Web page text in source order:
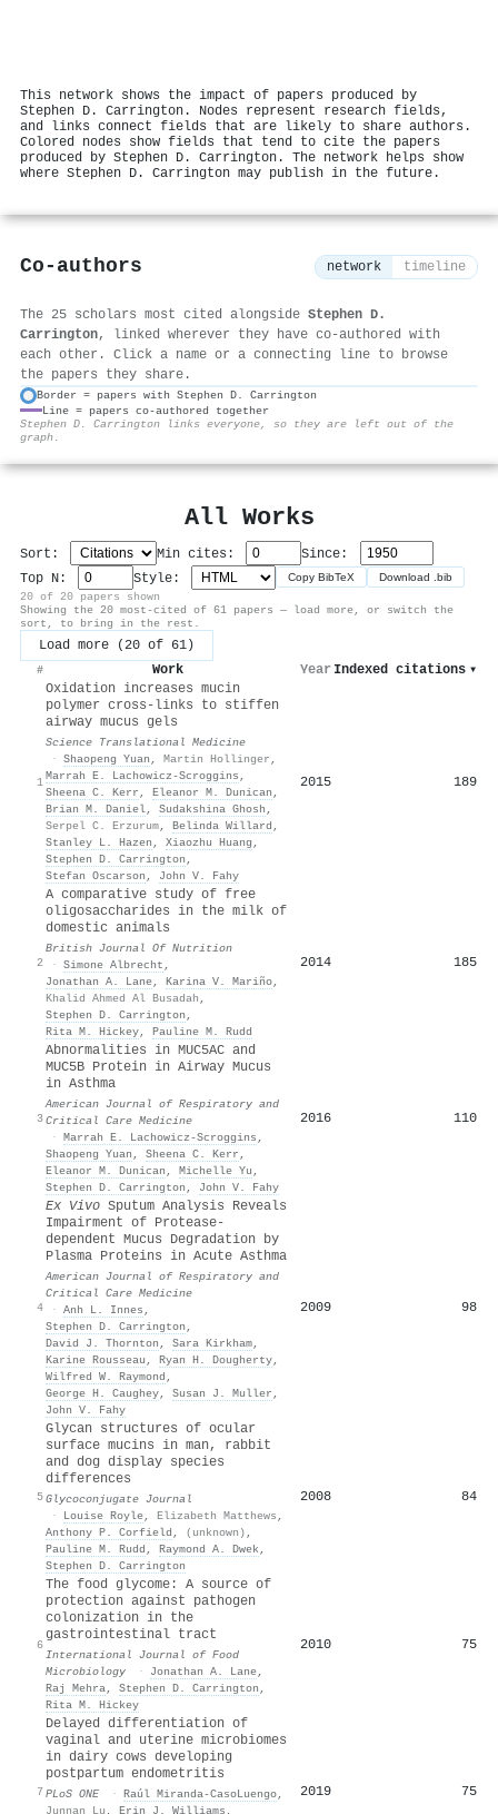
This network shows the impact of papers produced by
Stephen D. Carrington. Nodes represent research fields,
and links connect fields that are likely to share authors.
Colored nodes show fields that tend to cite the papers
produced by Stephen D. Carrington. The network helps show
where Stephen D. Carrington may publish in the future.
Co-authors network timeline
The 25 scholars most cited alongside Stephen D.
Carrington, linked wherever they have co-authored with
each other. Click a name or a connecting line to browse
the papers they share.
Border = papers with Stephen D. Carrington
Line = papers co-authored together
Stephen D. Carrington links everyone, so they are left out of the
graph.
All Works
Sort: Min cites:
Since:
Top N:
Style: Copy BibTeX Download .bib
20 of 20 papers shown
Showing the 20 most-cited of 61 papers — load more, or switch the
sort, to bring in the rest.
Load more (20 of 61)
# Work Year Indexed citations ▾
1
Oxidation increases mucin
polymer cross-links to stiffen
airway mucus gels
Science Translational Medicine
· Shaopeng Yuan , Martin Hollinger ,
Marrah E. Lachowicz-Scroggins ,
Sheena C. Kerr , Eleanor M. Dunican ,
Brian M. Daniel, Sudakshina Ghosh ,
Serpel C. Erzurum, Belinda Willard ,
Stanley L. Hazen , Xiaozhu Huang ,
Stephen D. Carrington ,
Stefan Oscarson , John V. Fahy
2015 189
2
A comparative study of free
oligosaccharides in the milk of
domestic animals
British Journal Of Nutrition
· Simone Albrecht ,
Jonathan A. Lane, Karina V. Mariño,
Khalid Ahmed Al Busadah ,
Stephen D. Carrington ,
Rita M. Hickey, Pauline M. Rudd
2014 185
3
Abnormalities in MUC5AC and
MUC5B Protein in Airway Mucus
in Asthma
American Journal of Respiratory and
Critical Care Medicine
· Marrah E. Lachowicz-Scroggins ,
Shaopeng Yuan , Sheena C. Kerr ,
Eleanor M. Dunican , Michelle Yu ,
Stephen D. Carrington , John V. Fahy
2016 110
4
Ex Vivo Sputum Analysis Reveals
Impairment of Protease-
dependent Mucus Degradation by
Plasma Proteins in Acute Asthma
American Journal of Respiratory and
Critical Care Medicine
· Anh L. Innes ,
Stephen D. Carrington ,
David J. Thornton , Sara Kirkham,
Karine Rousseau , Ryan H. Dougherty,
Wilfred W. Raymond ,
George H. Caughey, Susan J. Muller ,
John V. Fahy
2009 98
5
Glycan structures of ocular
surface mucins in man, rabbit
and dog display species
differences
Glycoconjugate Journal
·
Louise Royle, Elizabeth Matthews ,
Anthony P. Corfield , (unknown) ,
Pauline M. Rudd , Raymond A. Dwek,
Stephen D. Carrington
2008 84
6
The food glycome: A source of
protection against pathogen
colonization in the
gastrointestinal tract
International Journal of Food
Microbiology
· Jonathan A. Lane,
Raj Mehra, Stephen D. Carrington ,
Rita M. Hickey
2010 75
7
Delayed differentiation of
vaginal and uterine microbiomes
in dairy cows developing
postpartum endometritis
PLoS ONE · Raúl Miranda-CasoLuengo,
Junnan Lu , Erin J. Williams ,
2019 75